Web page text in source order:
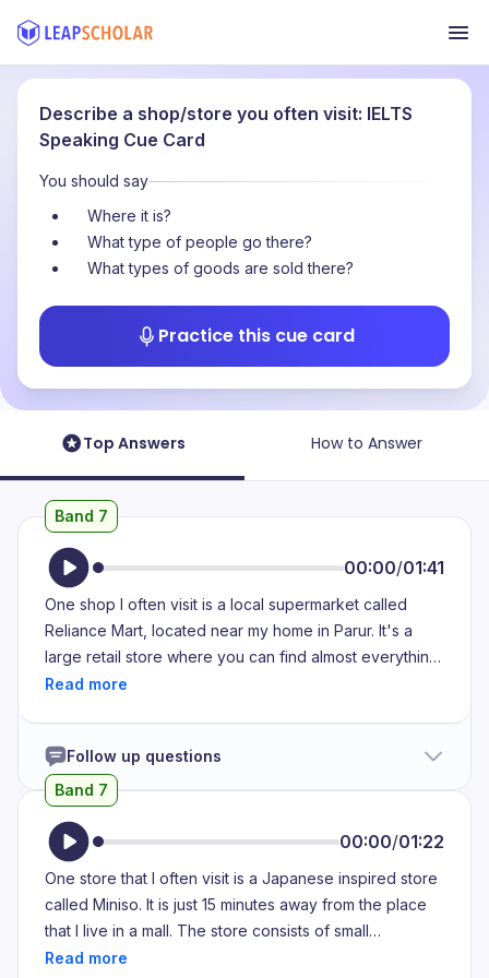
Describe a shop/store you often visit: IELTS
Speaking Cue Card
You should say
Where it is?
What type of people go there?
What types of goods are sold there?
Practice this cue card
Top Answers How to Answer
Band 7
00:00/01:41
One shop I often visit is a local supermarket called
Reliance Mart, located near my home in Parur. It's a
large retail store where you can find almost everything
under one roof, from groceries and vegetables to
on weekends, to do my grocery shopping. What I like
the most about this store is that it's well-organized,
ready to help, which makes the shopping experience
pleasant and hassle-free. One thing I appreciate is the
variety of products available. For example, I can find
fresh fruits and vegetables, different types of rice and
Follow up questions
Band 7
00:00/01:22
One store that I often visit is a Japanese inspired store
called Miniso. It is just 15 minutes away from the place
that I live in a mall. The store consists of small
aesthetically pleasing items such as skin care products,